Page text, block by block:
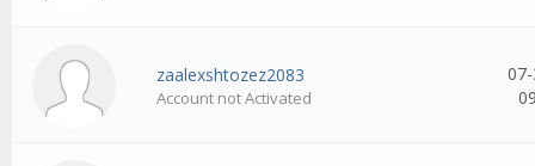
zaalexshtozez2083
Account not Activated